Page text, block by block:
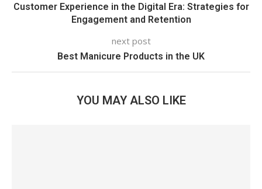
Customer Experience in the Digital Era: Strategies for
Engagement and Retention
next post
Best Manicure Products in the UK
YOU MAY ALSO LIKE